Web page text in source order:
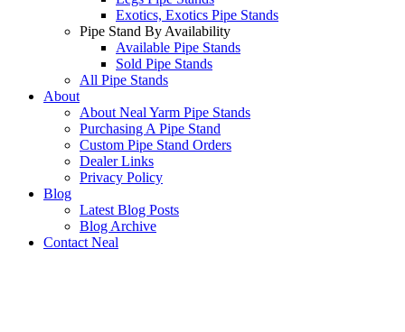
Exotics, Exotics Pipe Stands
Pipe Stand By Availability
Available Pipe Stands
Sold Pipe Stands
All Pipe Stands
About
About Neal Yarm Pipe Stands
Purchasing A Pipe Stand
Custom Pipe Stand Orders
Dealer Links
Privacy Policy
Blog
Latest Blog Posts
Blog Archive
Contact Neal